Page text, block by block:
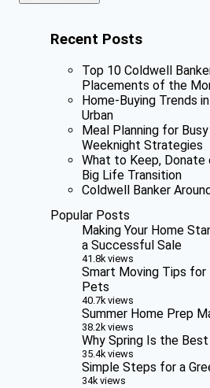
Recent Posts
Top 10 Coldwell
Placements of the
Home-Buying Trends
Urban
Meal Planning for
Weeknight Strategies
What to Keep,
Big Life Transition
Coldwell Banker
Popular Posts
Making Your Home
a Successful Sale
41.8k views
Smart Moving Tips for
Pets
40.7k views
Summer Home Prep
38.2k views
Why Spring Is the
35.4k views
Simple Steps for a
34k views